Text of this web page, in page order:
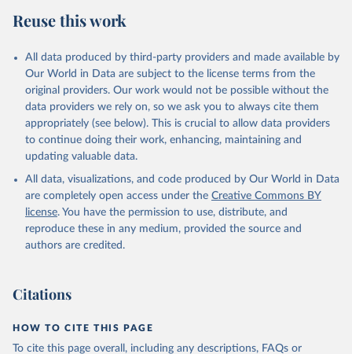
Citation
This is the citation of the original data obtained from the source,
prior to any processing or adaptation by Our World in Data.
To cite
data downloaded from this page, please use the suggested citation
Reuse This Work below.
FAO electronic files and web site, Food and
(FAO), publisher: Food and Agriculture Organization
of the United Nations (FAO). Indicator
AG.CON.FERT.ZS
(https://data.worldbank.org/indicator/AG.CON.FERT.ZS
). World Development Indicators - World Bank (2026).
Accessed on 2026-07-27.
Reuse this work
All data produced by third-party providers and made available by
Our World in Data are subject to the license terms from the
original providers. Our work would not be possible without the
data providers we rely on, so we ask you to always cite them
appropriately (see below). This is crucial to allow data providers
to continue doing their work, enhancing, maintaining and
updating valuable data.
All data, visualizations, and code produced by Our World in Data
are completely open access under the Creative Commons BY
license. You have the permission to use, distribute, and
reproduce these in any medium, provided the source and
authors are credited.
Citations
HOW TO CITE THIS PAGE
To cite this page overall, including any descriptions, FAQs or